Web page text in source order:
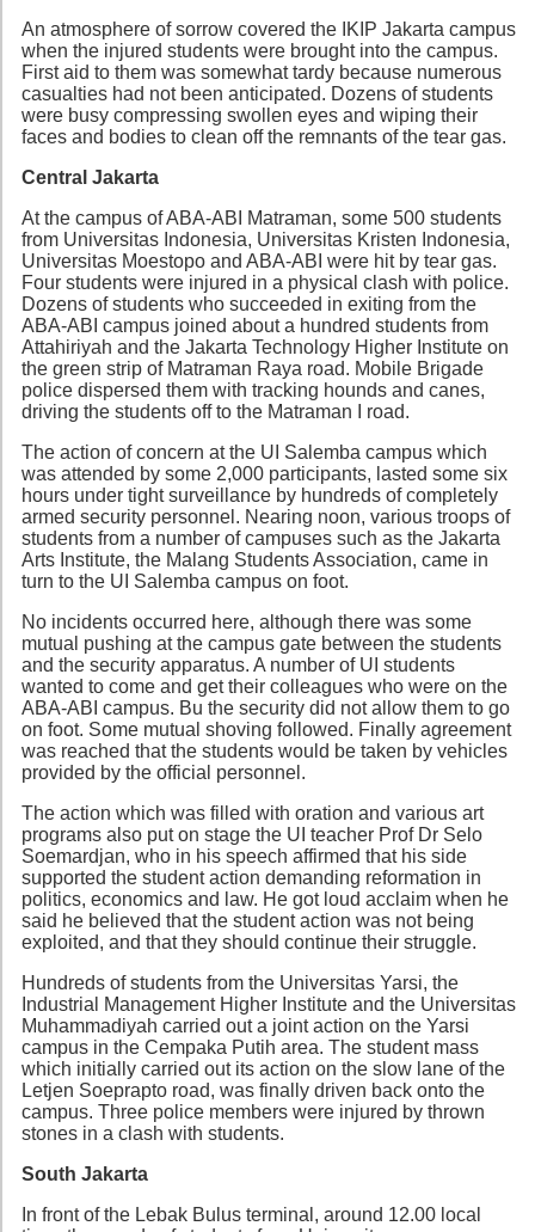
An atmosphere of sorrow covered the IKIP Jakarta campus
when the injured students were brought into the campus.
First aid to them was somewhat tardy because numerous
casualties had not been anticipated. Dozens of students
were busy compressing swollen eyes and wiping their
faces and bodies to clean off the remnants of the tear gas.
Central Jakarta
At the campus of ABA-ABI Matraman, some 500 students
from Universitas Indonesia, Universitas Kristen Indonesia,
Universitas Moestopo and ABA-ABI were hit by tear gas.
Four students were injured in a physical clash with police.
Dozens of students who succeeded in exiting from the
ABA-ABI campus joined about a hundred students from
Attahiriyah and the Jakarta Technology Higher Institute on
the green strip of Matraman Raya road. Mobile Brigade
police dispersed them with tracking hounds and canes,
driving the students off to the Matraman I road.
The action of concern at the UI Salemba campus which
was attended by some 2,000 participants, lasted some six
hours under tight surveillance by hundreds of completely
armed security personnel. Nearing noon, various troops of
students from a number of campuses such as the Jakarta
Arts Institute, the Malang Students Association, came in
turn to the UI Salemba campus on foot.
No incidents occurred here, although there was some
mutual pushing at the campus gate between the students
and the security apparatus. A number of UI students
wanted to come and get their colleagues who were on the
ABA-ABI campus. Bu the security did not allow them to go
on foot. Some mutual shoving followed. Finally agreement
was reached that the students would be taken by vehicles
provided by the official personnel.
The action which was filled with oration and various art
programs also put on stage the UI teacher Prof Dr Selo
Soemardjan, who in his speech affirmed that his side
supported the student action demanding reformation in
politics, economics and law. He got loud acclaim when he
said he believed that the student action was not being
exploited, and that they should continue their struggle.
Hundreds of students from the Universitas Yarsi, the
Industrial Management Higher Institute and the Universitas
Muhammadiyah carried out a joint action on the Yarsi
campus in the Cempaka Putih area. The student mass
which initially carried out its action on the slow lane of the
Letjen Soeprapto road, was finally driven back onto the
campus. Three police members were injured by thrown
stones in a clash with students.
South Jakarta
In front of the Lebak Bulus terminal, around 12.00 local